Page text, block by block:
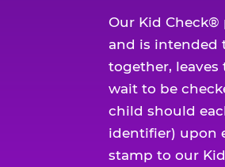
Our Kid
and is intended
together,
wait to be
child should
identifier) upon
stamp to our